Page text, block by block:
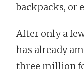
backpacks, or
After only a
has already
three million